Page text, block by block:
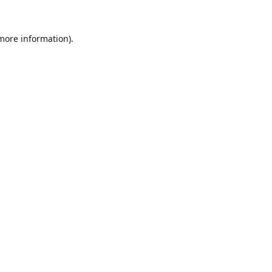
information).